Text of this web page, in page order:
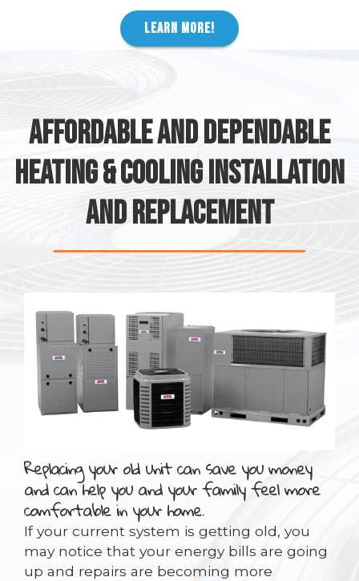
LEARN MORE!
AFFORDABLE AND DEPENDABLE
HEATING & COOLING INSTALLATION
AND REPLACEMENT
Replacing your old unit can save you money
and can help you and your family feel more
comfortable in your home.
If your current system is getting old, you
may notice that your energy bills are going
up and repairs are becoming more